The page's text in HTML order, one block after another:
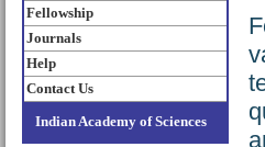
Fellowship
Journals
Help
Contact Us
Indian Academy of Sciences